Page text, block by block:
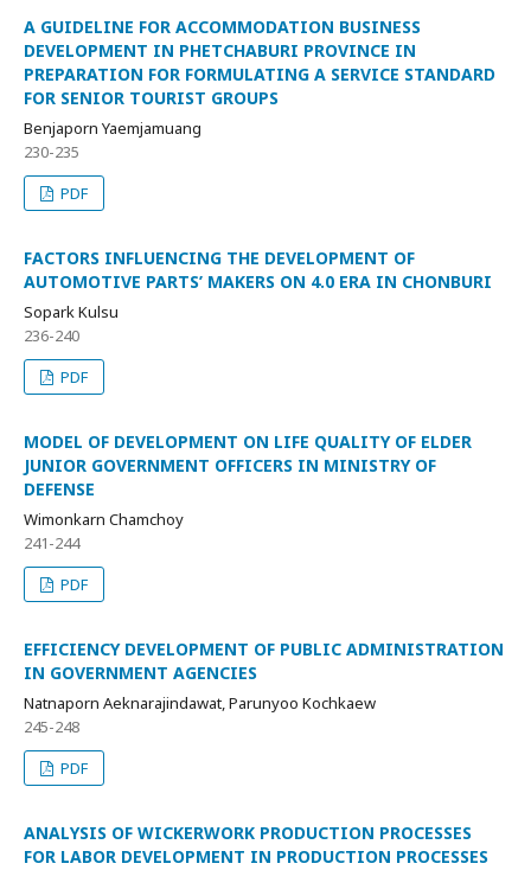
A GUIDELINE FOR ACCOMMODATION BUSINESS
DEVELOPMENT IN PHETCHABURI PROVINCE IN
PREPARATION FOR FORMULATING A SERVICE STANDARD
FOR SENIOR TOURIST GROUPS
Benjaporn Yaemjamuang
230-235
PDF
FACTORS INFLUENCING THE DEVELOPMENT OF
AUTOMOTIVE PARTS’ MAKERS ON 4.0 ERA IN CHONBURI
Sopark Kulsu
236-240
PDF
MODEL OF DEVELOPMENT ON LIFE QUALITY OF ELDER
JUNIOR GOVERNMENT OFFICERS IN MINISTRY OF
DEFENSE
Wimonkarn Chamchoy
241-244
PDF
EFFICIENCY DEVELOPMENT OF PUBLIC ADMINISTRATION
IN GOVERNMENT AGENCIES
Natnaporn Aeknarajindawat, Parunyoo Kochkaew
245-248
PDF
ANALYSIS OF WICKERWORK PRODUCTION PROCESSES
FOR LABOR DEVELOPMENT IN PRODUCTION PROCESSES